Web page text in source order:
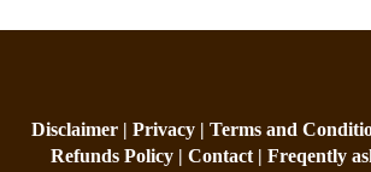
Disclaimer | Privacy | Terms and
Refunds Policy | Contact | Freqently